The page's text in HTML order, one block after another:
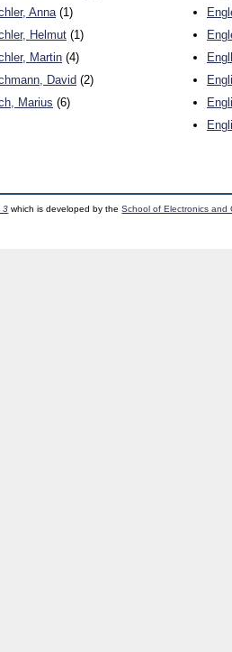
Anna(1)
Helmut (1)
Martin (4)
David (2)
Marius (6)
3 which is developed by theSchool of Electronics and